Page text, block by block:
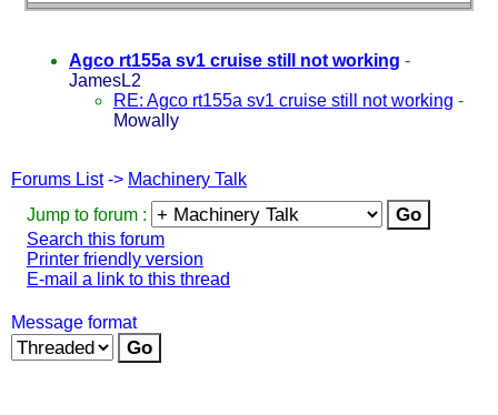
Agco rt155a sv1 cruise still not working -
JamesL2
RE: Agco rt155a sv1 cruise still not working -
Mowally
Forums List-> Machinery Talk
Jump to forum :
Search this forum
Printer friendly version
E-mail a link to this thread
Message format